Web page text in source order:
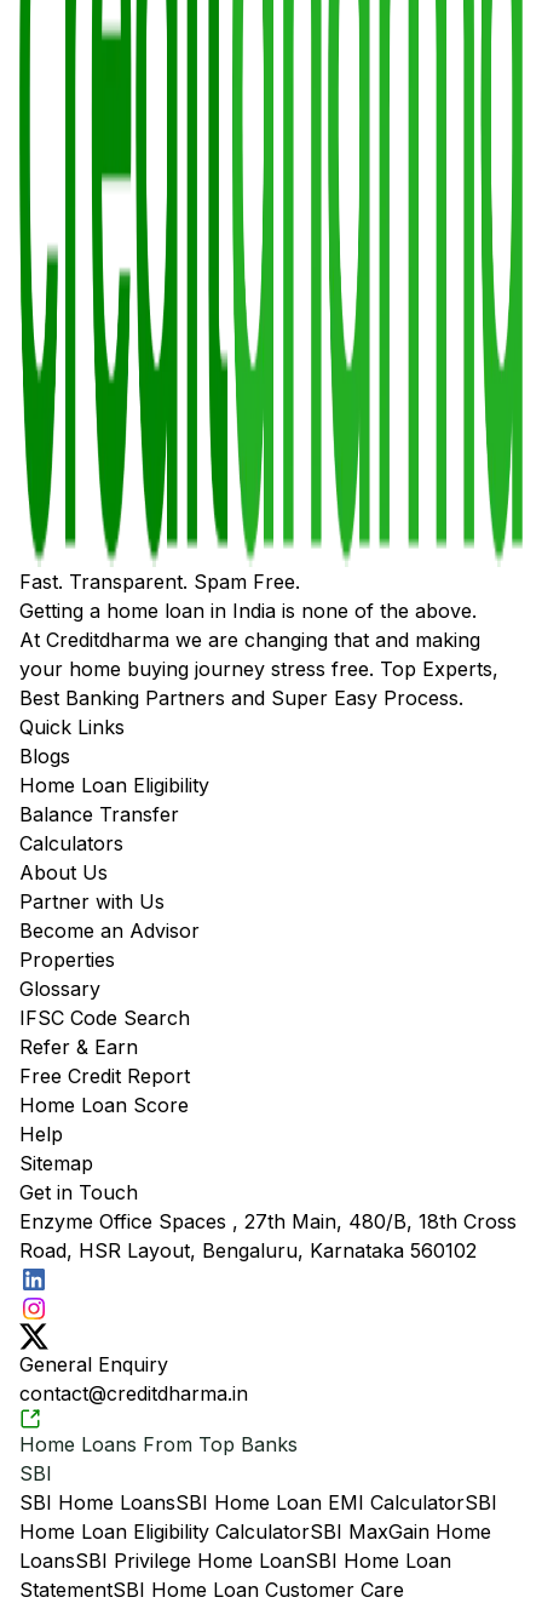
Fast. Transparent. Spam Free.
Getting a home loan in India is none of the above.
At Creditdharma we are changing that and making
your home buying journey stress free. Top Experts,
Best Banking Partners and Super Easy Process.
Quick Links
Blogs
Home Loan Eligibility
Balance Transfer
Calculators
About Us
Partner with Us
Become an Advisor
Properties
Glossary
IFSC Code Search
Refer & Earn
Free Credit Report
Home Loan Score
Help
Sitemap
Get in Touch
Enzyme Office Spaces , 27th Main, 480/B, 18th Cross
Road, HSR Layout, Bengaluru, Karnataka 560102
General Enquiry
contact@creditdharma.in
Home Loans From Top Banks
SBI
SBI Home LoansSBI Home Loan EMI CalculatorSBI
Home Loan Eligibility CalculatorSBI MaxGain Home
LoansSBI Privilege Home LoanSBI Home Loan
StatementSBI Home Loan Customer Care